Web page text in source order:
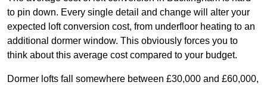
to pin down. Every single detail and change will alter your
expected loft conversion cost, from underfloor heating to an
additional dormer window. This obviously forces you to
think about this average cost compared to your budget.
Dormer lofts fall somewhere between £30,000 and £60,000,